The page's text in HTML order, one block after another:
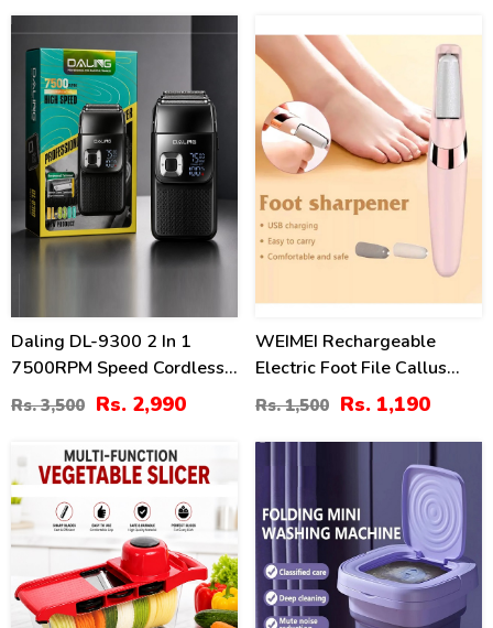
15%
Daling DL-9300 2 In 1
7500RPM Speed Cordless
Electric Shaver
Rs. 3,500 Rs. 2,990
21
WEIMEI Rechargeable
Electric Foot File Callus
Remover | Professional
Pedicure Tool
Rs. 1,500 Rs. 1,190
19% 25